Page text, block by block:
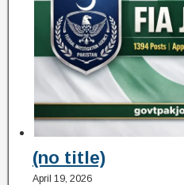
(no title)
April 19, 2026